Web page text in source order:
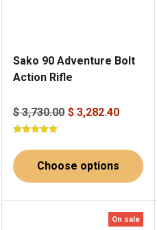
Sako 90 Adventure Bolt
Action Rifle
$ 3,730.00 $ 3,282.40
Choose options
On sale